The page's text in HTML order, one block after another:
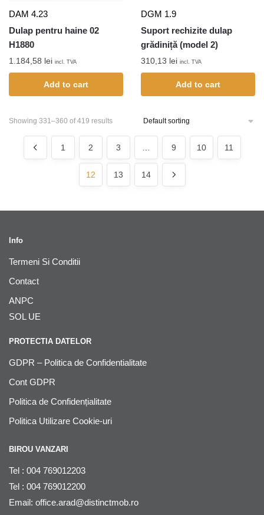
DAM 4.23
Dulap pentru haine 02
H1880
1.184,58 lei incl. TVA
Add to cart
DGM 1.9
Suport rechizite dulap
grădiniță (model 2)
310,13 lei incl. TVA
Add to cart
Showing 331–360 of 419 results
1 2 3 9 10 11
12 13 14
Info
Termeni Si Conditii
Contact
ANPC
SOL UE
PROTECTIA DATELOR
GDPR – Politica de Confidentialitate
Cont GDPR
Politica de Confidențialitate
Politica Utilizare Cookie-uri
BIROU VANZARI
Tel : 004 769012203
Tel : 004 769012200
Email: office.arad@distinctmob.ro